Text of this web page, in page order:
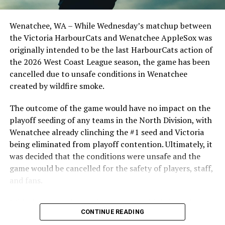
clinched the series win in front of over 3,000 staff and
students from schools across Greater Victoria. Another
highlight of the opening homestand was the first of our
ever-popular fireworks nights, which drew a crowd of
nearly 3,000 fans.
As the HarbourCats battled their way through a month
of June in which they held an even record of 11-11,
Wenatchee, WA – While Wednesday’s matchup between
the Victoria HarbourCats and Wenatchee AppleSox was
originally intended to be the last HarbourCats action of
the 2026 West Coast League season, the game has been
cancelled due to unsafe conditions in Wenatchee
created by wildfire smoke.
The outcome of the game would have no impact on the
playoff seeding of any teams in the North Division, with
Wenatchee already clinching the #1 seed and Victoria
being eliminated from playoff contention. Ultimately, it
was decided that the conditions were unsafe and the
game would be cancelled for the safety of players, staff,
and fans.
With the Wenatchee series now over, this brings the
2026 HarbourCats season to an end with a record of 26-
CONTINUE READING